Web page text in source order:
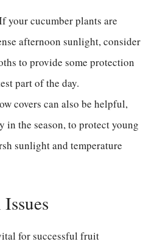
your cucumber plants are
afternoon sunlight, consider
to provide some protection
part of the day.
covers can also be helpful,
in the season, to protect young
sunlight and temperature
for successful fruit